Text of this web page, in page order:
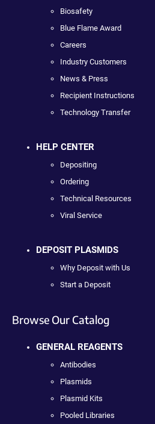
Biosafety
Blue Flame Award
Careers
Industry Customers
News & Press
Recipient Instructions
Technology Transfer
HELP CENTER
Depositing
Ordering
Technical Resources
Viral Service
DEPOSIT PLASMIDS
Why Deposit with Us
Start a Deposit
Browse Our Catalog
GENERAL REAGENTS
Antibodies
Plasmids
Plasmid Kits
Pooled Libraries